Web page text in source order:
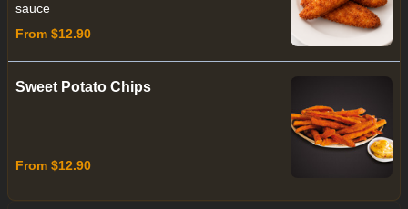
sauce
From $12.90
Sweet Potato Chips
From $12.90